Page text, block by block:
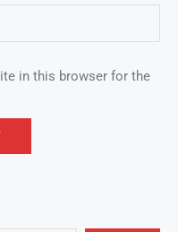
in this browser for the